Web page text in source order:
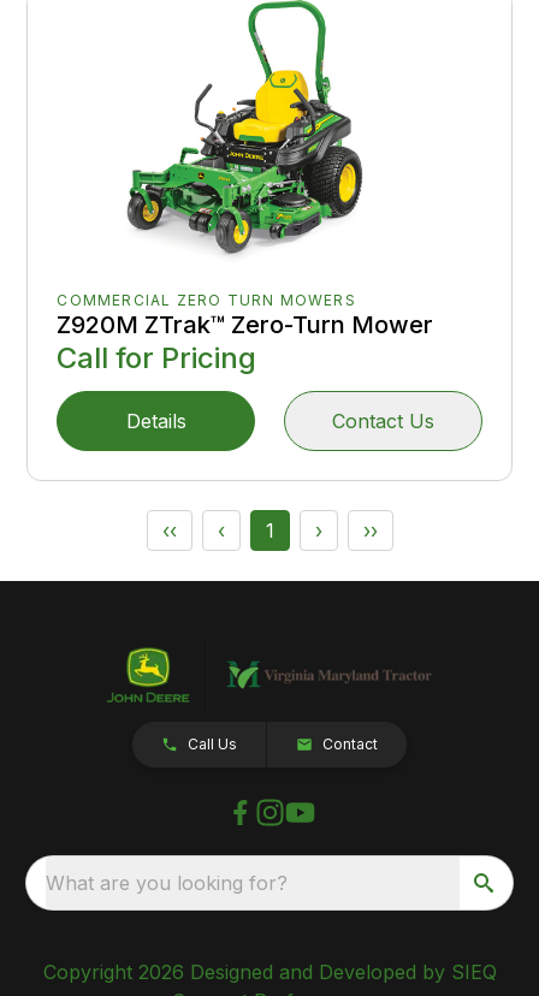
COMMERCIAL ZERO TURN MOWERS
Z920M ZTrak™ Zero-Turn Mower
Call for Pricing
Details Contact Us
‹‹ ‹ 1 › ››
Call Us Contact
What are you looking for?
Copyright 2026 Designed and Developed by SIEQ